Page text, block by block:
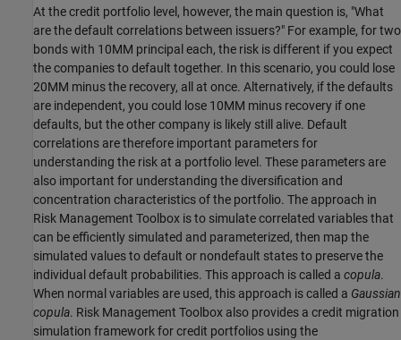
At the credit portfolio level, however, the main question is, "What
are the default correlations between issuers?" For example, for two
bonds with 10MM principal each, the risk is different if you expect
the companies to default together. In this scenario, you could lose
20MM minus the recovery, all at once. Alternatively, if the defaults
are independent, you could lose 10MM minus recovery if one
defaults, but the other company is likely still alive. Default
correlations are therefore important parameters for
understanding the risk at a portfolio level. These parameters are
also important for understanding the diversification and
concentration characteristics of the portfolio. The approach in
Risk Management Toolbox is to simulate correlated variables that
can be efficiently simulated and parameterized, then map the
simulated values to default or nondefault states to preserve the
individual default probabilities. This approach is called a copula.
When normal variables are used, this approach is called a Gaussian
copula. Risk Management Toolbox also provides a credit migration
simulation framework for credit portfolios using the